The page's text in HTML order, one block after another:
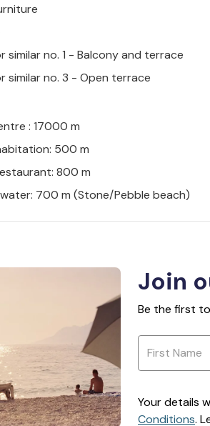
similar no. 1 - Balcony and terrace
similar no. 3 - Open terrace
: 17000 m
500 m
800 m
700 m (Stone/Pebble beach)
Join
Be the first
Your details
Conditions.